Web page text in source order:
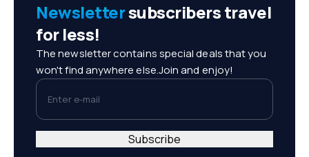
Newslettersubscribers travel
for less!
The newsletter contains special deals that you
won't find anywhere else.Join and enjoy!
Enter e-mail
Subscribe